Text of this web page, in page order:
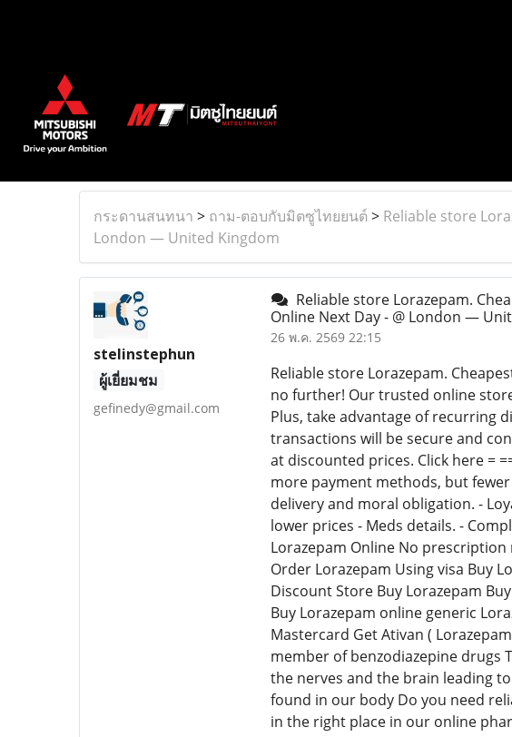
กระดานสนทนา > ถาม-ตอบกับมิตซูไทยยนต์ > Reliable store
London — United Kingdom
stelinstephun
ผู้เยี่ยมชม
gefinedy@gmail.com
Reliable store Lorazepam.
Online Next Day - @ London —
26 พ.ค. 2569 22:15
Reliable store Lorazepam.
no further! Our trusted online
Plus, take advantage of recurring
transactions will be secure and
at discounted prices. Click here =
more payment methods, but fewer
delivery and moral obligation. -
lower prices - Meds details. -
Lorazepam Online No
Order Lorazepam Using visa Buy
Discount Store Buy Lorazepam
Buy Lorazepam online generic
Mastercard Get Ativan (
member of benzodiazepine drugs
the nerves and the brain leading
found in our body Do you need
in the right place in our online